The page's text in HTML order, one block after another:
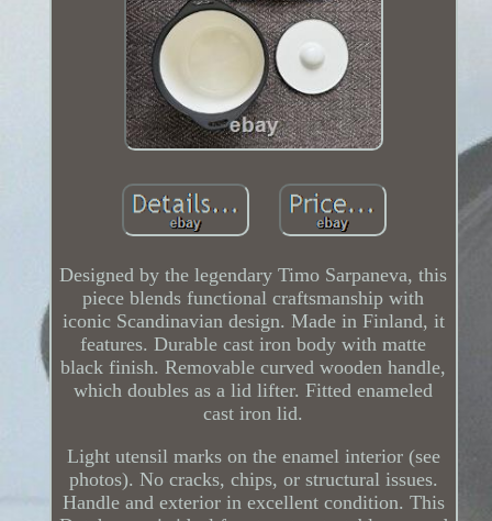
Designed by the legendary Timo Sarpaneva, this
piece blends functional craftsmanship with
iconic Scandinavian design. Made in Finland, it
features. Durable cast iron body with matte
black finish. Removable curved wooden handle,
which doubles as a lid lifter. Fitted enameled
cast iron lid.
Light utensil marks on the enamel interior (see
photos). No cracks, chips, or structural issues.
Handle and exterior in excellent condition. This